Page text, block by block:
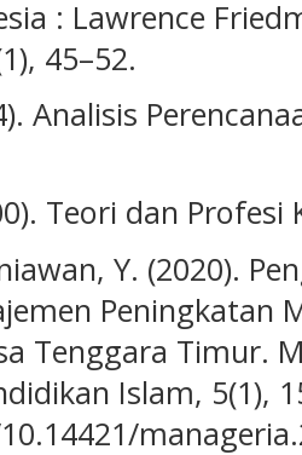
: Lawrence
45–52.
Analisis
Teori dan
Y. (2020).
Peningkatan
Tenggara Timur.
Islam, 5(1),